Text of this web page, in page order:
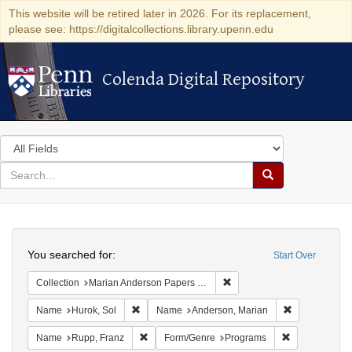
This website will be retired later in 2026. For its replacement,
please see: https://digitalcollections.library.upenn.edu
Colenda Digital Repository
Colenda Digital Repository
Search
in
for
search
Search
Colenda
Digital
Repository
Start Over
You searched for:
Collection Marian Anderson Papers (University of Pennsylvania)
Name Hurok, Sol Remove constraint Name: Hurok, Sol
Name Anderson, Marian
Name Rupp, Franz Remove constraint Name: Rupp, Franz
Form/Genre Programs